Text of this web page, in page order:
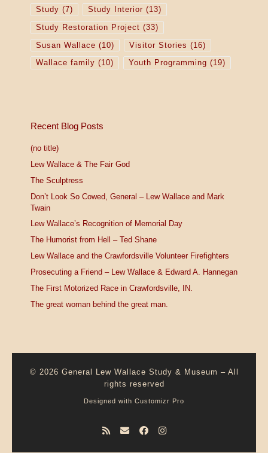
Study (7) Study Interior (13)
Study Restoration Project (33)
Susan Wallace (10) Visitor Stories (16)
Wallace family (10) Youth Programming (19)
Recent Blog Posts
(no title)
Lew Wallace & The Fair God
The Sculptress
Don’t Look So Cowed, General – Lew Wallace and Mark
Twain
Lew Wallace’s Recognition of Memorial Day
The Humorist from Hell – Ted Shane
Lew Wallace and the Crawfordsville Volunteer Firefighters
Prosecuting a Friend – Lew Wallace & Edward A. Hannegan
The First Motorized Race in Crawfordsville, IN.
The great woman behind the great man.
© 2026 General Lew Wallace Study & Museum – All
rights reserved
Designed with Customizr Pro